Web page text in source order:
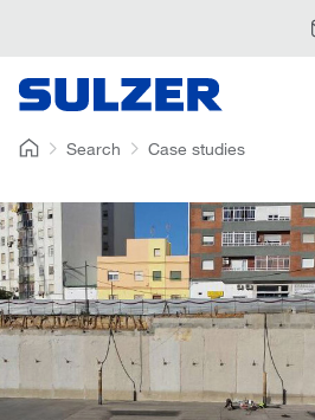
Search Case studies